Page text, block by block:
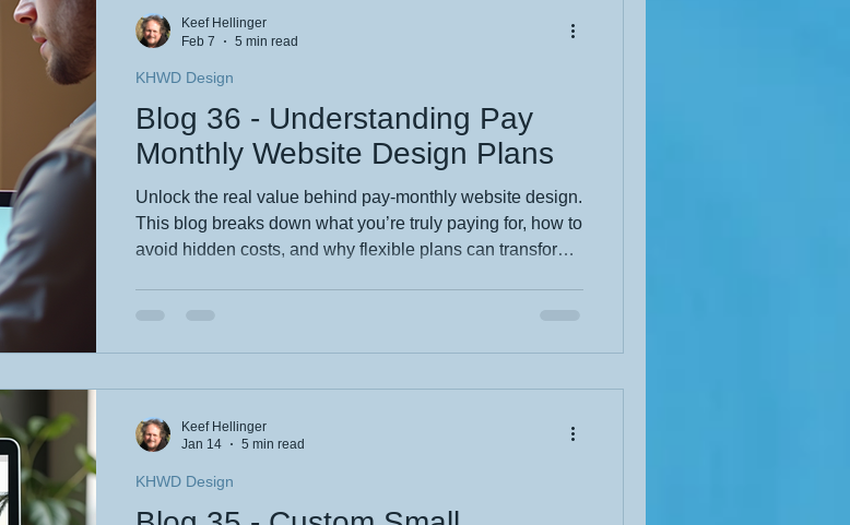
Blog 36 - Understanding Pay
Monthly Website Design Plans
Unlock the real value behind pay‑monthly website design.
This blog breaks down what you’re truly paying for, how to
avoid hidden costs, and why flexible plans can transform
need to choose confidently. If you want it punchier, more
KHWD Design
Keef Hellinger
Feb 7
5 min read
KHWD Design
Keef Hellinger
Jan 14
5 min read